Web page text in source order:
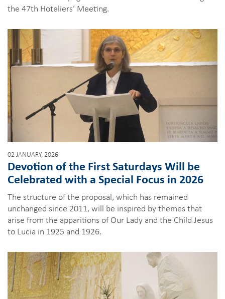
the 47th Hoteliers’ Meeting.
02 JANUARY, 2026
Devotion of the First Saturdays Will be
Celebrated with a Special Focus in 2026
The structure of the proposal, which has remained
unchanged since 2011, will be inspired by themes that
arise from the apparitions of Our Lady and the Child Jesus
to Lucia in 1925 and 1926.